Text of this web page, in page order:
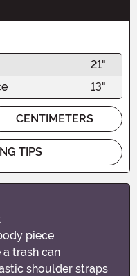
21"
13"
CENTIMETERS
TIPS
piece
trash can
shoulder straps